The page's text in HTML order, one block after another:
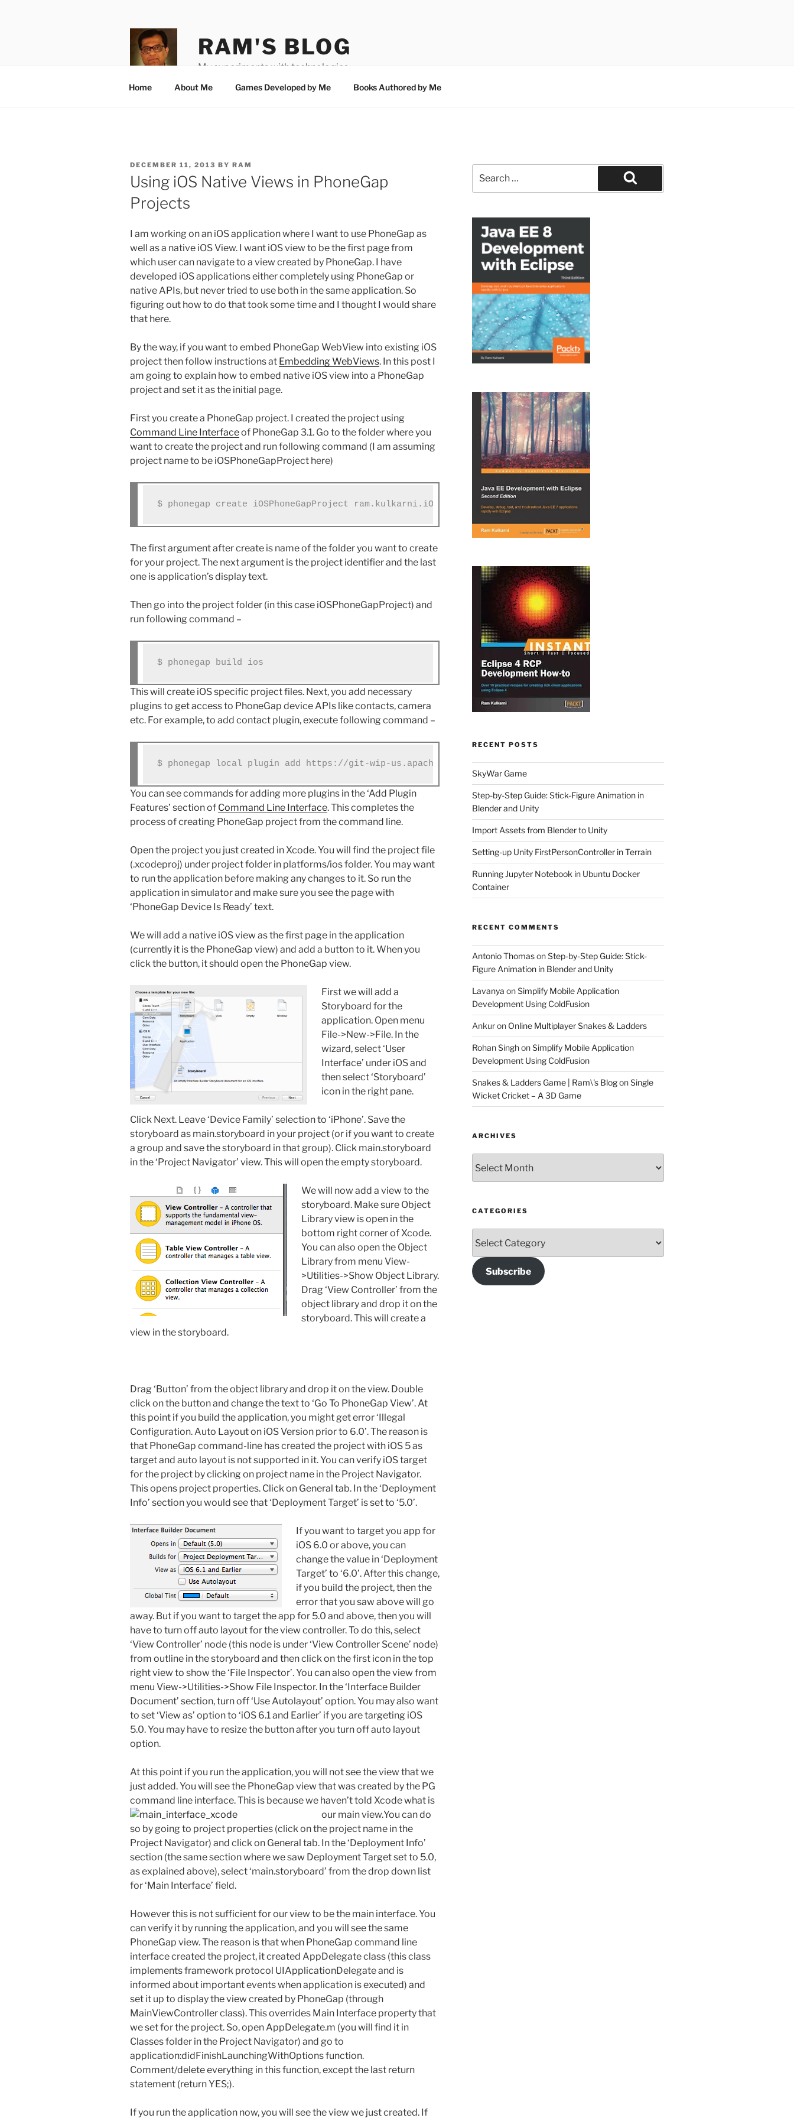
RAM'S BLOG
My experiments with technologies
Home About Me Games Developed by Me Books Authored by Me
POSTED
ON
DECEMBER 11, 2013 BY RAM
Using iOS Native Views in PhoneGap
Projects
I am working on an iOS application where I want to use PhoneGap as
well as a native iOS View. I want iOS view to be the first page from
which user can navigate to a view created by PhoneGap. I have
developed iOS applications either completely using PhoneGap or
native APIs, but never tried to use both in the same application. So
figuring out how to do that took some time and I thought I would share
that here.
By the way, if you want to embed PhoneGap WebView into existing iOS
project then follow instructions at Embedding WebViews. In this post I
am going to explain how to embed native iOS view into a PhoneGap
project and set it as the initial page.
First you create a PhoneGap project. I created the project using
Command Line Interfaceof PhoneGap 3.1. Go to the folder where you
want to create the project and run following command (I am assuming
project name to be iOSPhoneGapProject here)
$ phonegap create iOSPhoneGapProject ram.kulkarni.iOSPhoneGapProject iOSPhoneGapApp
The first argument after create is name of the folder you want to create
for your project. The next argument is the project identifier and the last
one is application’s display text.
Then go into the project folder (in this case iOSPhoneGapProject) and
run following command –
$ phonegap build ios
This will create iOS specific project files. Next, you add necessary
plugins to get access to PhoneGap device APIs like contacts, camera
etc. For example, to add contact plugin, execute following command –
$ phonegap local plugin add https://git-wip-us.apache.org/repos/asf/cordova-plugin-contacts.git
You can see commands for adding more plugins in the ‘Add Plugin
Features’ section of Command Line Interface. This completes the
process of creating PhoneGap project from the command line.
Open the project you just created in Xcode. You will find the project file
(.xcodeproj) under project folder in platforms/ios folder. You may want
to run the application before making any changes to it. So run the
application in simulator and make sure you see the page with
‘PhoneGap Device Is Ready’ text.
We will add a native iOS view as the first page in the application
(currently it is the PhoneGap view) and add a button to it. When you
click the button, it should open the PhoneGap view.
First we will add a
Storyboard for the
application. Open menu
File->New->File. In the
wizard, select ‘User
Interface’ under iOS and
then select ‘Storyboard’
icon in the right pane.
Click Next. Leave ‘Device Family’ selection to ‘iPhone’. Save the
storyboard as main.storyboard in your project (or if you want to create
a group and save the storyboard in that group). Click main.storyboard
in the ‘Project Navigator’ view. This will open the empty storyboard.
We will now add a view to the
storyboard. Make sure Object
Library view is open in the
bottom right corner of Xcode.
You can also open the Object
Library from menu View-
>Utilities->Show Object Library.
Drag ‘View Controller’ from the
object library and drop it on the
storyboard. This will create a
view in the storyboard.
Drag ‘Button’ from the object library and drop it on the view. Double
click on the button and change the text to ‘Go To PhoneGap View’. At
this point if you build the application, you might get error ‘Illegal
Configuration. Auto Layout on iOS Version prior to 6.0’. The reason is
that PhoneGap command-line has created the project with iOS 5 as
target and auto layout is not supported in it. You can verify iOS target
for the project by clicking on project name in the Project Navigator.
This opens project properties. Click on General tab. In the ‘Deployment
Info’ section you would see that ‘Deployment Target’ is set to ‘5.0’.
If you want to target you app for
iOS 6.0 or above, you can
change the value in ‘Deployment
Target’ to ‘6.0’. After this change,
if you build the project, then the
error that you saw above will go
away. But if you want to target the app for 5.0 and above, then you will
have to turn off auto layout for the view controller. To do this, select
‘View Controller’ node (this node is under ‘View Controller Scene’ node)
from outline in the storyboard and then click on the first icon in the top
right view to show the ‘File Inspector’. You can also open the view from
menu View->Utilities->Show File Inspector. In the ‘Interface Builder
Document’ section, turn off ‘Use Autolayout’ option. You may also want
to set ‘View as’ option to ‘iOS 6.1 and Earlier’ if you are targeting iOS
5.0. You may have to resize the button after you turn off auto layout
option.
At this point if you run the application, you will not see the view that we
just added. You will see the PhoneGap view that was created by the PG
command line interface. This is because we haven’t told Xcode what is
our main view.You can do
so by going to project properties (click on the project name in the
Project Navigator) and click on General tab. In the ‘Deployment Info’
section (the same section where we saw Deployment Target set to 5.0,
as explained above), select ‘main.storyboard’ from the drop down list
for ‘Main Interface’ field.
However this is not sufficient for our view to be the main interface. You
can verify it by running the application, and you will see the same
PhoneGap view. The reason is that when PhoneGap command line
interface created the project, it created AppDelegate class (this class
implements framework protocol UIApplicationDelegate and is
informed about important events when application is executed) and
set it up to display the view created by PhoneGap (through
MainViewController class). This overrides Main Interface property that
we set for the project. So, open AppDelegate.m (you will find it in
Classes folder in the Project Navigator) and go to
application:didFinishLaunchingWithOptions function.
Comment/delete everything in this function, except the last return
statement (return YES;).
If you run the application now, you will see the view we just created. If
for:
Search
RECENT POSTS
SkyWar Game
Step-by-Step Guide: Stick-Figure Animation in
Blender and Unity
Import Assets from Blender to Unity
Setting-up Unity FirstPersonController in Terrain
Running Jupyter Notebook in Ubuntu Docker
Container
RECENT COMMENTS
Antonio ThomasonStep-by-Step Guide: Stick-
Figure Animation in Blender and Unity
Lavanya onSimplify Mobile Application
Development Using ColdFusion
Ankuron Online Multiplayer Snakes & Ladders
Rohan SinghonSimplify Mobile Application
Development Using ColdFusion
Snakes & Ladders Game | Ram\'s BlogonSingle
Wicket Cricket – A 3D Game
ARCHIVES
CATEGORIES
Subscribe